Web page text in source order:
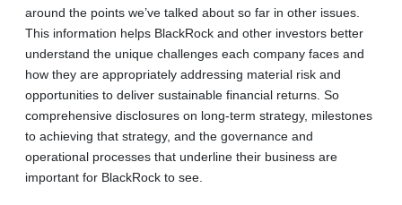
around the points we’ve talked about so far in other issues.
This information helps BlackRock and other investors better
understand the unique challenges each company faces and
how they are appropriately addressing material risk and
opportunities to deliver sustainable financial returns. So
comprehensive disclosures on long-term strategy, milestones
to achieving that strategy, and the governance and
operational processes that underline their business are
important for BlackRock to see.